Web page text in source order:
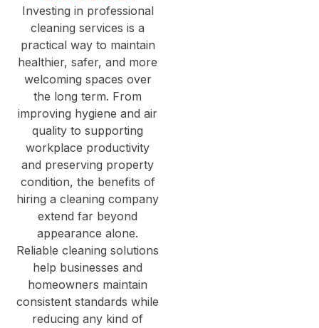
Investing in professional
cleaning services is a
practical way to maintain
healthier, safer, and more
welcoming spaces over
the long term. From
improving hygiene and air
quality to supporting
workplace productivity
and preserving property
condition, the benefits of
hiring a cleaning company
extend far beyond
appearance alone.
Reliable cleaning solutions
help businesses and
homeowners maintain
consistent standards while
reducing any kind of